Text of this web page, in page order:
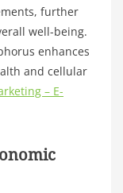
further
well-being.
enhances
and cellular
– E-